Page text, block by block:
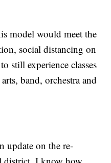
model would meet the
social distancing on
still experience classes
band, orchestra and
update on the re-